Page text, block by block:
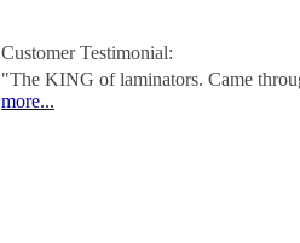
Customer Testimonial:
"The KING of laminators. Came
more...